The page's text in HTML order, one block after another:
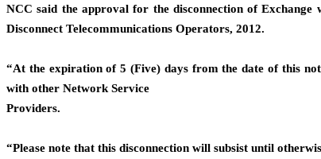
NCC said the approval for the disconnection of
Disconnect Telecommunications Operators, 2012.
“At the expiration of 5 (Five) days from the date of this
with other Network Service
Providers.
“Please note that this disconnection will subsist until